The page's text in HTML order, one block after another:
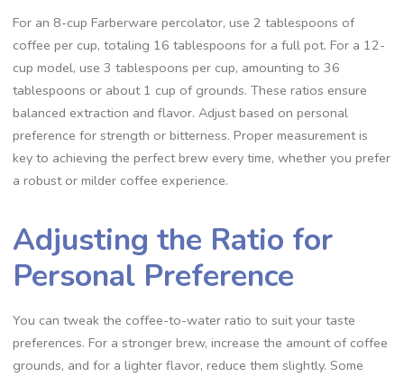
For an 8-cup Farberware percolator‚ use 2 tablespoons of
coffee per cup‚ totaling 16 tablespoons for a full pot. For a 12-
cup model‚ use 3 tablespoons per cup‚ amounting to 36
tablespoons or about 1 cup of grounds. These ratios ensure
balanced extraction and flavor. Adjust based on personal
preference for strength or bitterness. Proper measurement is
key to achieving the perfect brew every time‚ whether you prefer
a robust or milder coffee experience.
Adjusting the Ratio for
Personal Preference
You can tweak the coffee-to-water ratio to suit your taste
preferences. For a stronger brew‚ increase the amount of coffee
grounds‚ and for a lighter flavor‚ reduce them slightly. Some